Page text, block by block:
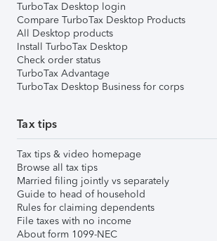
TurboTax Desktop login
Compare TurboTax Desktop Products
All Desktop products
Install TurboTax Desktop
Check order status
TurboTax Advantage
TurboTax Desktop Business for corps
Tax tips
Tax tips & video homepage
Browse all tax tips
Married filing jointly vs separately
Guide to head of household
Rules for claiming dependents
File taxes with no income
About form 1099-NEC